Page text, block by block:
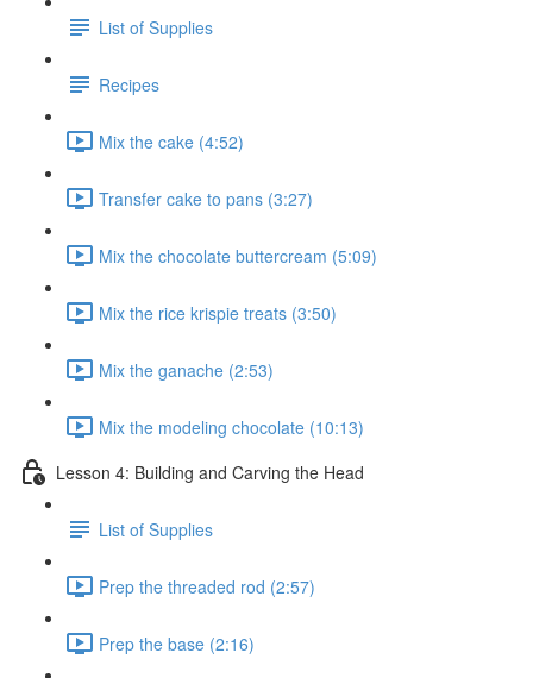
List of Supplies
Recipes
Mix the cake (4:52)
Transfer cake to pans (3:27)
Mix the chocolate buttercream (5:09)
Mix the rice krispie treats (3:50)
Mix the ganache (2:53)
Mix the modeling chocolate (10:13)
Lesson 4: Building and Carving the Head
List of Supplies
Prep the threaded rod (2:57)
Prep the base (2:16)